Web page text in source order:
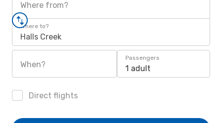
Where from?
Where to?
Halls Creek
When?
Passengers
1 adult
Direct flights